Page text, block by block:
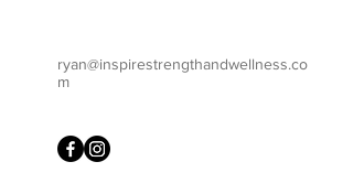
ryan@inspirestrengthandwellness.co
m